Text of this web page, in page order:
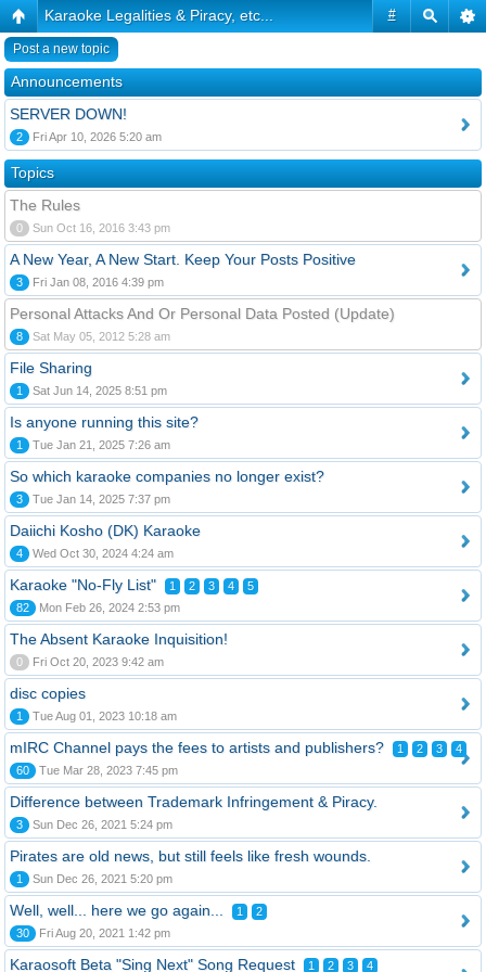
#
Karaoke Legalities & Piracy, etc...
Post a new topic
Announcements
SERVER DOWN!
2 Fri Apr 10, 2026 5:20 am
Topics
The Rules
0 Sun Oct 16, 2016 3:43 pm
A New Year, A New Start. Keep Your Posts Positive
3 Fri Jan 08, 2016 4:39 pm
Personal Attacks And Or Personal Data Posted (Update)
8 Sat May 05, 2012 5:28 am
File Sharing
1 Sat Jun 14, 2025 8:51 pm
Is anyone running this site?
1 Tue Jan 21, 2025 7:26 am
So which karaoke companies no longer exist?
3 Tue Jan 14, 2025 7:37 pm
Daiichi Kosho (DK) Karaoke
4 Wed Oct 30, 2024 4:24 am
Karaoke "No-Fly List" 1 2 3 4
5
82
Mon Feb 26, 2024 2:53 pm
The Absent Karaoke Inquisition!
0 Fri Oct 20, 2023 9:42 am
disc copies
1 Tue Aug 01, 2023 10:18 am
mIRC Channel pays the fees to artists and publishers? 1 2 3
4
60
Tue Mar 28, 2023 7:45 pm
Difference between Trademark Infringement & Piracy.
3 Sun Dec 26, 2021 5:24 pm
Pirates are old news, but still feels like fresh wounds.
1 Sun Dec 26, 2021 5:20 pm
Well, well... here we go again... 1
2
30
Fri Aug 20, 2021 1:42 pm
Karaosoft Beta "Sing Next" Song Request 1 2 3 4